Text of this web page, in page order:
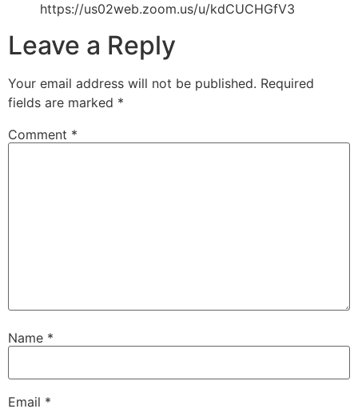
https://us02web.zoom.us/u/kdCUCHGfV3
Leave a Reply
Your email address will not be published. Required
fields are marked *
Comment *
Name *
Email *